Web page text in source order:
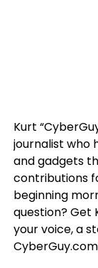
Kurt
journalist who
and gadgets
contributions
beginning
question? Get
your voice, a